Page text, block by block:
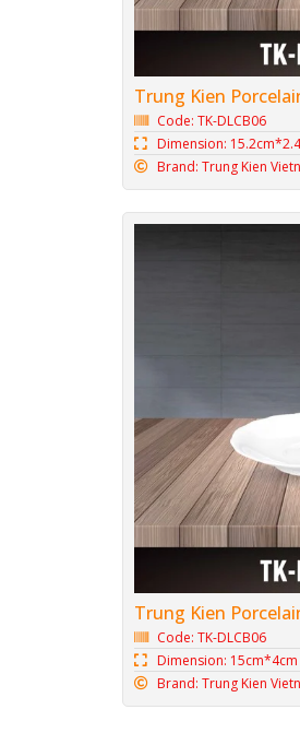
Trung Kien
Code: TK-DLCB06
Dimension:
Brand: Trung Kien
Trung Kien
Code: TK-DLCB06
Dimension: 15cm*4cm
Brand: Trung Kien